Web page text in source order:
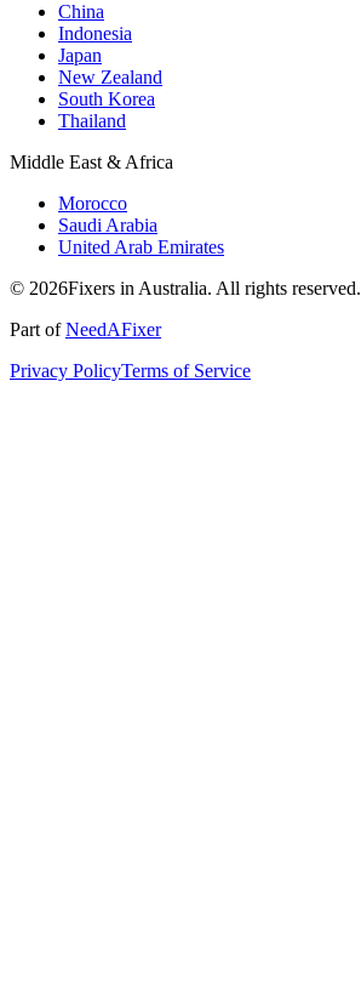
China
Indonesia
Japan
New Zealand
South Korea
Thailand
Middle East & Africa
Morocco
Saudi Arabia
United Arab Emirates
© 2026Fixers in Australia. All rights reserved.
Part ofNeedAFixer
Privacy PolicyTerms of Service